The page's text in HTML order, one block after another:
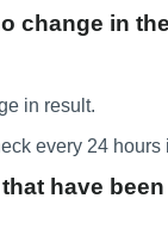
change in
in result.
every 24 hours
have been